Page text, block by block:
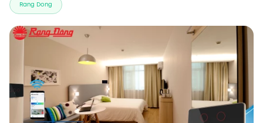
Rang Dong